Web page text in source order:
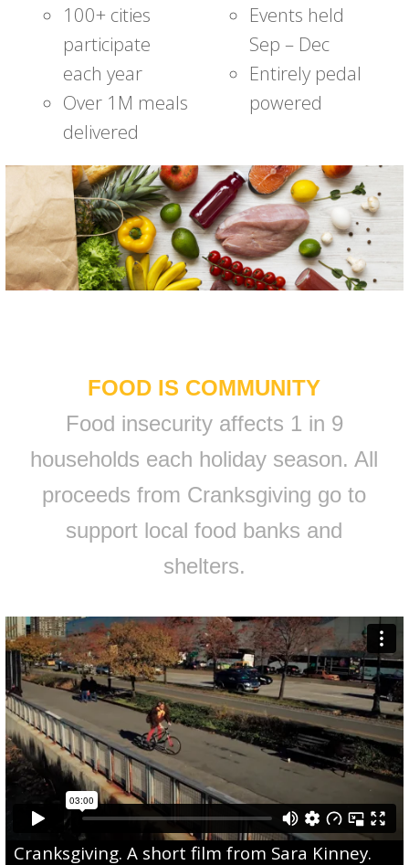
100+ cities
participate
each year
Over 1M meals
delivered
Events held
Sep – Dec
Entirely pedal
powered
FOOD IS COMMUNITY
Food insecurity affects 1 in 9
households each holiday season. All
proceeds from Cranksgiving go to
support local food banks and
shelters.
Cranksgiving. A short film from Sara Kinney.